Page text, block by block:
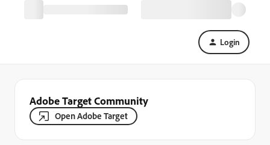
Login
Adobe Target Community
Open Adobe Target